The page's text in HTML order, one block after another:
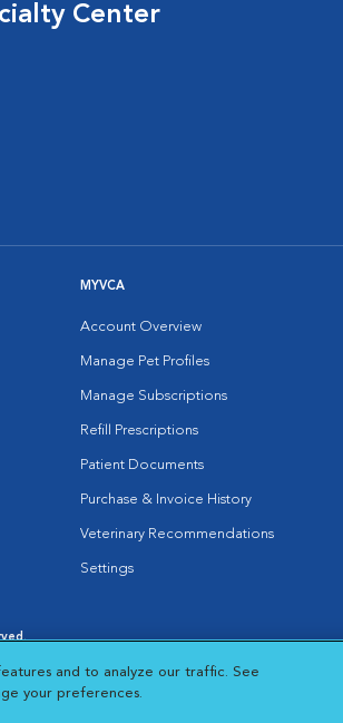
Center
MYVCA
Account Overview
Manage Pet Profiles
Manage Subscriptions
Refill Prescriptions
Patient Documents
Purchase & Invoice History
Veterinary Recommendations
Settings
Notice
in New Window
Cookies Settings
and to analyze our traffic. See
your preferences.